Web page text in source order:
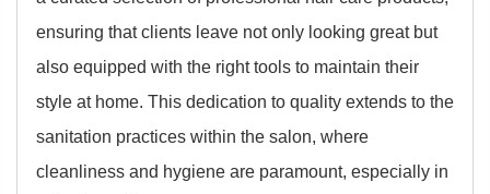
ensuring that clients leave not only looking great but
also equipped with the right tools to maintain their
style at home. This dedication to quality extends to the
sanitation practices within the salon, where
cleanliness and hygiene are paramount, especially in